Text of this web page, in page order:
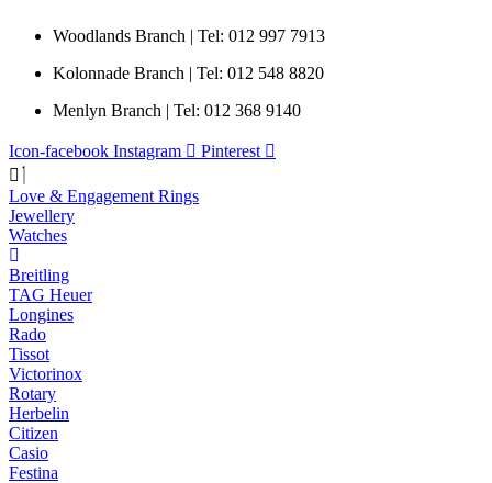
Woodlands Branch | Tel: 012 997 7913
Kolonnade Branch | Tel: 012 548 8820
Menlyn Branch | Tel: 012 368 9140
Icon-facebook Instagram Pinterest
Love & Engagement Rings
Jewellery
Watches
Breitling
TAG Heuer
Longines
Rado
Tissot
Victorinox
Rotary
Herbelin
Citizen
Casio
Festina